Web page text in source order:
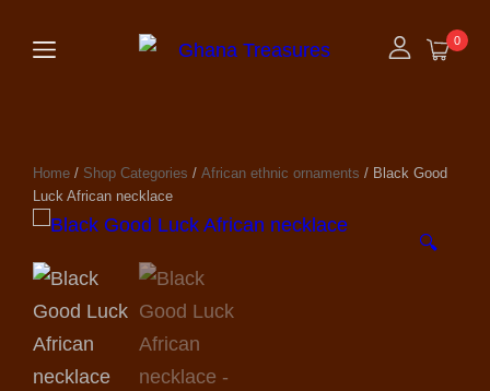
0
Home / Shop Categories / African ethnic ornaments / Black Good
Luck African necklace
🔍